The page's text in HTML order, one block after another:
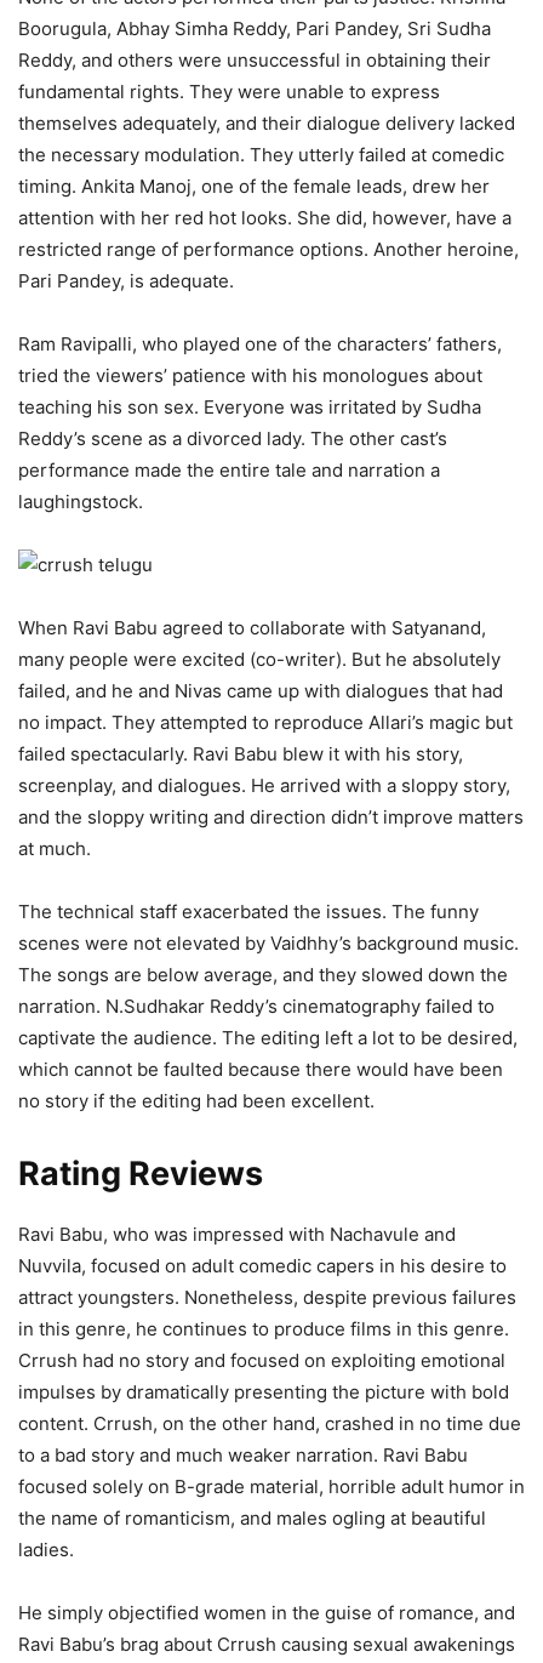
Boorugula, Abhay Simha Reddy, Pari Pandey, Sri Sudha
Reddy, and others were unsuccessful in obtaining their
fundamental rights. They were unable to express
themselves adequately, and their dialogue delivery lacked
the necessary modulation. They utterly failed at comedic
timing. Ankita Manoj, one of the female leads, drew her
attention with her red hot looks. She did, however, have a
restricted range of performance options. Another heroine,
Pari Pandey, is adequate.
Ram Ravipalli, who played one of the characters’ fathers,
tried the viewers’ patience with his monologues about
teaching his son sex. Everyone was irritated by Sudha
Reddy’s scene as a divorced lady. The other cast’s
performance made the entire tale and narration a
laughingstock.
When Ravi Babu agreed to collaborate with Satyanand,
many people were excited (co-writer). But he absolutely
failed, and he and Nivas came up with dialogues that had
no impact. They attempted to reproduce Allari’s magic but
failed spectacularly. Ravi Babu blew it with his story,
screenplay, and dialogues. He arrived with a sloppy story,
and the sloppy writing and direction didn’t improve matters
at much.
The technical staff exacerbated the issues. The funny
scenes were not elevated by Vaidhhy’s background music.
The songs are below average, and they slowed down the
narration. N.Sudhakar Reddy’s cinematography failed to
captivate the audience. The editing left a lot to be desired,
which cannot be faulted because there would have been
no story if the editing had been excellent.
Rating Reviews
Ravi Babu, who was impressed with Nachavule and
Nuvvila, focused on adult comedic capers in his desire to
attract youngsters. Nonetheless, despite previous failures
in this genre, he continues to produce films in this genre.
Crrush had no story and focused on exploiting emotional
impulses by dramatically presenting the picture with bold
content. Crrush, on the other hand, crashed in no time due
to a bad story and much weaker narration. Ravi Babu
focused solely on B-grade material, horrible adult humor in
the name of romanticism, and males ogling at beautiful
ladies.
He simply objectified women in the guise of romance, and
Ravi Babu’s brag about Crrush causing sexual awakenings